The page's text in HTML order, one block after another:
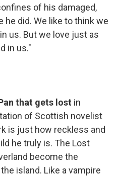
of his damaged,
he did. We like to think we
us. But we love just as
in us."
that gets lost in
of Scottish novelist
is just how reckless and
he truly is. The Lost
become the
island. Like a vampire